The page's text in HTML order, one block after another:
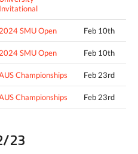
Invitational
SMU Open Feb 10th
SMU Open Feb 10th
Championships Feb 23rd
Championships Feb 23rd
23